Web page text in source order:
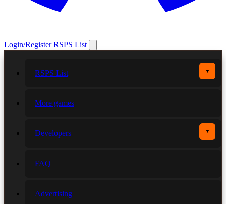
Login/Register RSPS List
RSPS List ▼
More games
Developers ▼
FAQ
Advertising